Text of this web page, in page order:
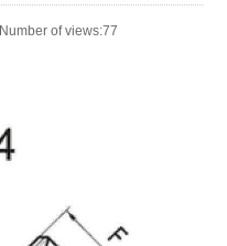
Number of views:77